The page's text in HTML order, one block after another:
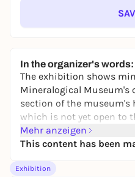
In the organizer's words:
The exhibition shows
Mineralogical Museum's
section of the
which is not yet open to
Mehr anzeigen
This content has been
Exhibition